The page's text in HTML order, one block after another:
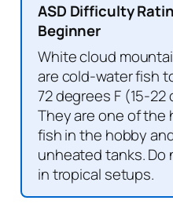
ASD Difficulty
Beginner
White cloud
are cold-water fish
72 degrees F (15-22
They are one of the
fish in the hobby
unheated tanks. Do
in tropical setups.